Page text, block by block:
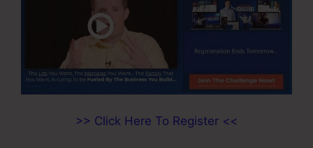
>> Click Here To Register <<